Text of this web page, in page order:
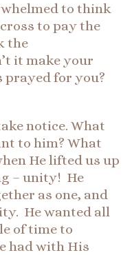
to think
to pay the
the
it make your
for you?
notice. What
to him? What
He lifted us up
– unity! He
as one, and
He wanted all
of time to
had with His